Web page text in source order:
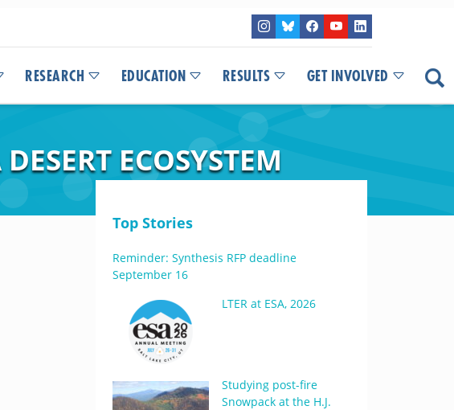
RESEARCH EDUCATION RESULTS GET INVOLVED
ECOSYSTEM
Top Stories
Reminder: Synthesis RFP deadline
September 16
LTER at ESA, 2026
Studying post-fire
Snowpack at the H.J.